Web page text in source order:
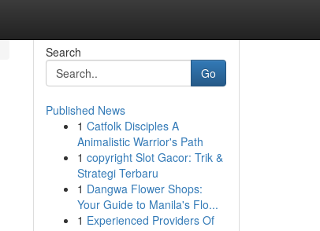
Search
Go
Published News
1 Catfolk Disciples A
Animalistic Warrior's Path
1 copyright Slot Gacor: Trik &
Strategi Terbaru
1 Dangwa Flower Shops:
Your Guide to Manila's Flo...
1 Experienced Providers Of